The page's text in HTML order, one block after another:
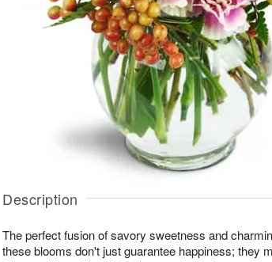
Description
The perfect fusion of savory sweetness and
these blooms don't just guarantee happiness; they